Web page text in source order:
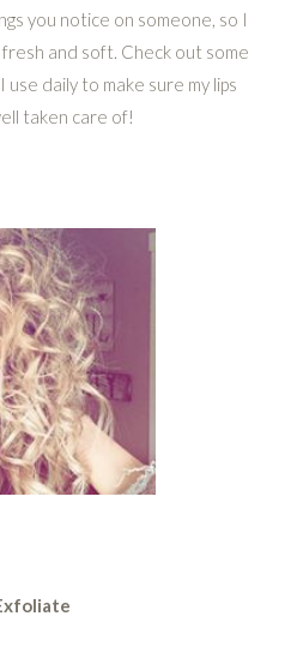
you notice on someone, so I
fresh and soft. Check out some
daily to make sure my lips
taken care of!